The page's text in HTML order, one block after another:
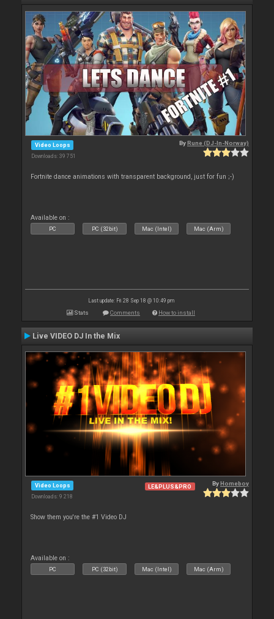
Video Loops
Downloads: 39 751
ByRune (DJ-In-Norway)
Fortnite dance animations with transparent background, just for fun ;-)
Available on :
PC PC (32bit) Mac (Intel) Mac (Arm)
Last update: Fri 28 Sep 18 @ 10:49 pm
Stats Comments How to install
Live VIDEO DJ In the Mix
Video Loops
Downloads: 9 218
LE&PLUS&PRO ByHomeboy
Show them you're the #1 Video DJ
Available on :
PC PC (32bit) Mac (Intel) Mac (Arm)